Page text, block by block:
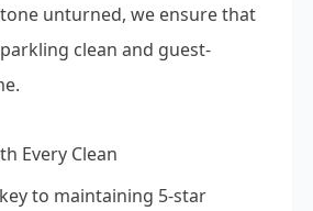
unturned, we ensure that
clean and guest-
Every Clean
to maintaining 5-star